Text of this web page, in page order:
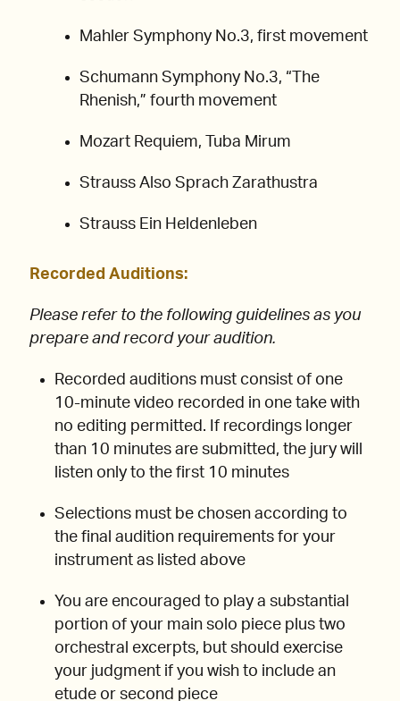
Mahler Symphony No.3, first movement
Schumann Symphony No.3, “The
Rhenish,” fourth movement
Mozart Requiem, Tuba Mirum
Strauss Also Sprach Zarathustra
Strauss Ein Heldenleben
Recorded Auditions:
Please refer to the following guidelines as you
prepare and record your audition.
Recorded auditions must consist of one
10-minute video recorded in one take with
no editing permitted. If recordings longer
than 10 minutes are submitted, the jury will
listen only to the first 10 minutes
Selections must be chosen according to
the final audition requirements for your
instrument as listed above
You are encouraged to play a substantial
portion of your main solo piece plus two
orchestral excerpts, but should exercise
your judgment if you wish to include an
etude or second piece